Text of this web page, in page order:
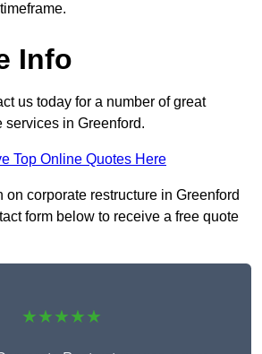
Info
us today for a number of great
services in Greenford.
Top Online Quotes Here
on corporate restructure in Greenford
form below to receive a free quote
★★★★★